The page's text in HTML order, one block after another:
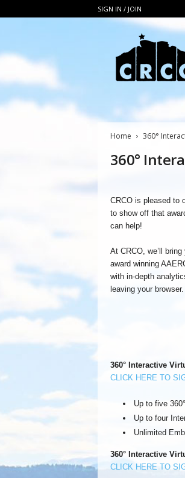
SIGN IN / JOIN
Home 360°
360°
CRCO is pleased to
to show off that
can help!
At CRCO, we’ll
award winning
with in-depth
leaving your browser.
360° Interactive
CLICK HERE TO
Up to five
Up to four
Unlimited
360° Interactive
CLICK HERE TO